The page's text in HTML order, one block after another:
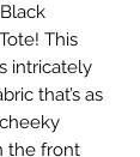
This
intricately
that’s as
the front